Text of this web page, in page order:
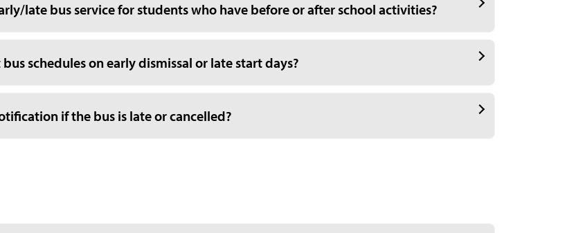
late bus service for students who have before or after school activities?
schedules on early dismissal or late start days?
if the bus is late or cancelled?